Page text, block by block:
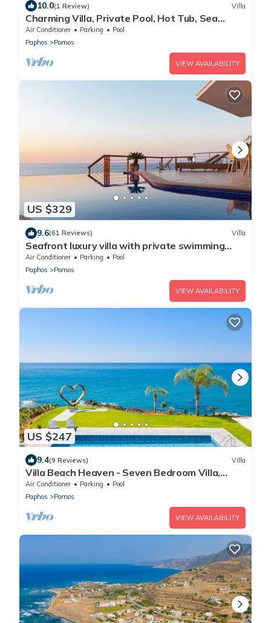
10.0(1 Review) Villa
Charming Villa, Private Pool, Hot Tub, Sea
Views close to the Pretty Fishing Harbour at
Pomos!
Air Conditioner Parking
Pool
Paphos
Pomos
VIEW AVAILABILITY
US $329
9.6(61 Reviews) Villa
Seafront luxury villa with private swimming
pool in Pomos, Cyprus.
Air Conditioner Parking
Pool
Paphos
Pomos
VIEW AVAILABILITY
US $247
9.4(9 Reviews) Villa
Villa Beach Heaven - Seven Bedroom Villa,
Sleeps 16
Air Conditioner Parking
Pool
Paphos
Pomos
VIEW AVAILABILITY